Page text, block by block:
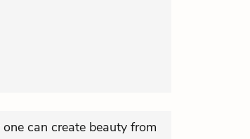
can create beauty from